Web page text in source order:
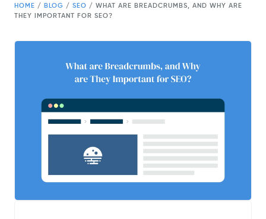
HOME / BLOG / SEO / WHAT ARE BREADCRUMBS, AND WHY ARE
THEY IMPORTANT FOR SEO?